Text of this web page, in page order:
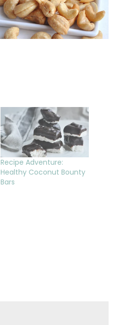
Recipe Adventure:
Healthy Coconut Bounty
Bars